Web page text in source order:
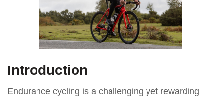
Introduction
Endurance cycling is a challenging yet rewarding